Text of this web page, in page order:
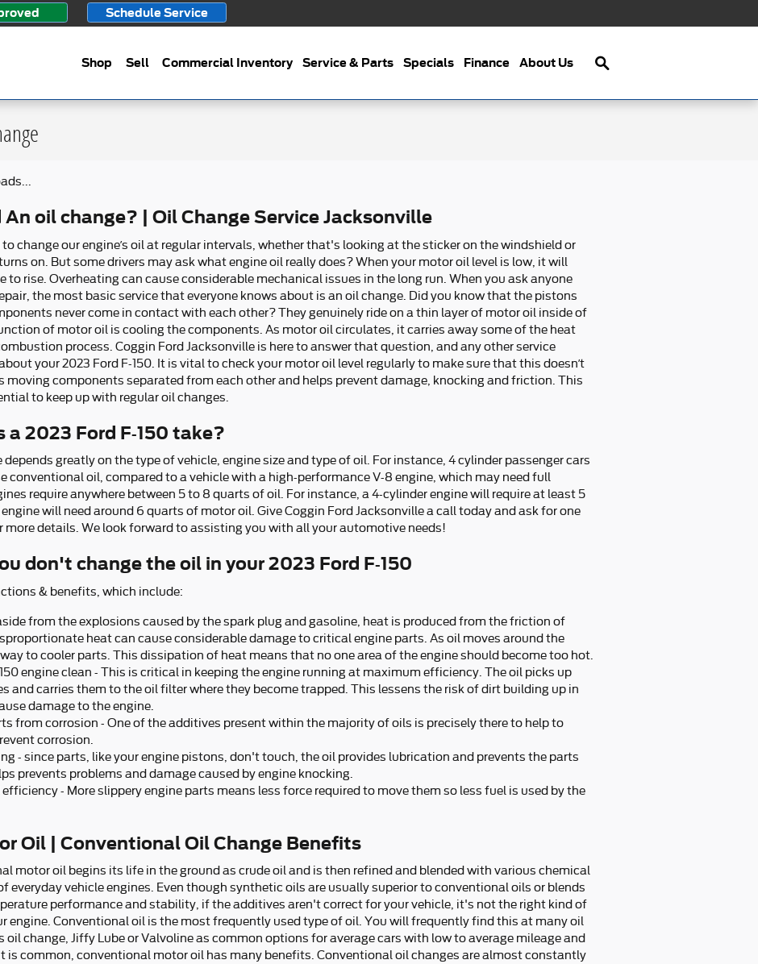
Schedule Service
Shop Sell Commercial Inventory Service & Parts Specials Finance About Us
Search
An oil change? | Oil Change Service Jacksonville
to change our engine’s oil at regular intervals, whether that's looking at the sticker on the windshield or
on. But some drivers may ask what engine oil really does? When your motor oil level is low, it will
to rise. Overheating can cause considerable mechanical issues in the long run. When you ask anyone
the most basic service that everyone knows about is an oil change. Did you know that the pistons
never come in contact with each other? They genuinely ride on a thin layer of motor oil inside of
of motor oil is cooling the components. As motor oil circulates, it carries away some of the heat
process. Coggin Ford Jacksonville is here to answer that question, and any other service
your 2023 Ford F-150. It is vital to check your motor oil level regularly to make sure that this doesn’t
moving components separated from each other and helps prevent damage, knocking and friction. This
to keep up with regular oil changes.
a 2023 Ford F-150 take?
greatly on the type of vehicle, engine size and type of oil. For instance, 4 cylinder passenger cars
conventional oil, compared to a vehicle with a high-performance V-8 engine, which may need full
require anywhere between 5 to 8 quarts of oil. For instance, a 4-cylinder engine will require at least 5
will need around 6 quarts of motor oil. Give Coggin Ford Jacksonville a call today and ask for one
details. We look forward to assisting you with all your automotive needs!
don't change the oil in your 2023 Ford F-150
& benefits, which include:
from the explosions caused by the spark plug and gasoline, heat is produced from the friction of
heat can cause considerable damage to critical engine parts. As oil moves around the
to cooler parts. This dissipation of heat means that no one area of the engine should become too hot.
engine clean - This is critical in keeping the engine running at maximum efficiency. The oil picks up
and carries them to the oil filter where they become trapped. This lessens the risk of dirt building up in
damage to the engine.
from corrosion - One of the additives present within the majority of oils is precisely there to help to
corrosion.
- since parts, like your engine pistons, don't touch, the oil provides lubrication and prevents the parts
prevents problems and damage caused by engine knocking.
- More slippery engine parts means less force required to move them so less fuel is used by the
Oil | Conventional Oil Change Benefits
motor oil begins its life in the ground as crude oil and is then refined and blended with various chemical
everyday vehicle engines. Even though synthetic oils are usually superior to conventional oils or blends
performance and stability, if the additives aren't correct for your vehicle, it's not the right kind of
engine. Conventional oil is the most frequently used type of oil. You will frequently find this at many oil
oil change, Jiffy Lube or Valvoline as common options for average cars with low to average mileage and
is common, conventional motor oil has many benefits. Conventional oil changes are almost constantly